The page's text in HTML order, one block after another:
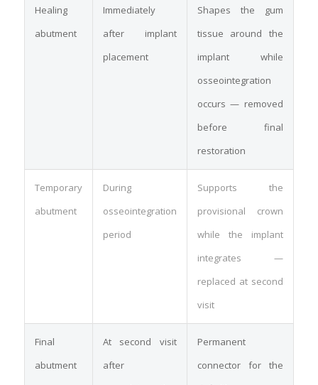
Healing
abutment
Immediately
after implant
placement
Shapes the gum
tissue around the
implant while
osseointegration
occurs — removed
before final
restoration
Temporary
abutment
During
osseointegration
period
Supports the
provisional crown
while the implant
integrates —
replaced at second
visit
Final
abutment
At second visit
after
Permanent
connector for the